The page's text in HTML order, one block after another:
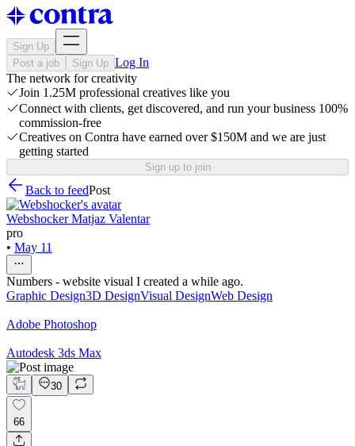
Sign Up
Post a job
Sign Up Log In
The network for creativity
Join 1.25M professional creatives like you
Connect with clients, get discovered, and run your business 100%
commission-free
Creatives on Contra have earned over $150M and we are just
getting started
Sign up to join
Back to feedPost
Webshocker Matjaz Valentar
pro
• May 11
Numbers - website visual I created a while ago.
Graphic Design3D DesignVisual DesignWeb Design
Adobe Photoshop
Autodesk 3ds Max
30
66